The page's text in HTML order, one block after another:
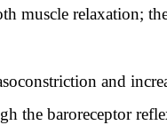
muscle relaxation;
and
the baroreceptor